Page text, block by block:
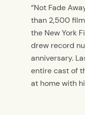
“Not Fade
than 2,500
the New York
drew record
anniversary.
entire cast of
at home with